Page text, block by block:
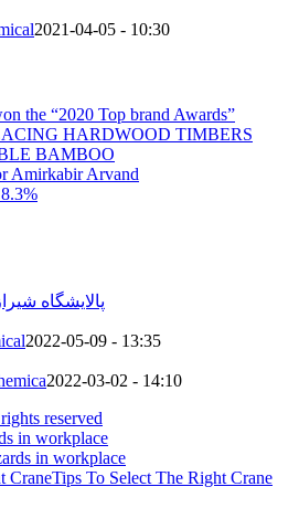
2021-04-05 - 10:30
the “2020 Top brand Awards”
HARDWOOD TIMBERS
BAMBOO
Amirkabir Arvand
پالایشگاه
2022-05-09 - 13:35
2022-03-02 - 14:10
reserved
in workplace
Tips To Select The Right Crane